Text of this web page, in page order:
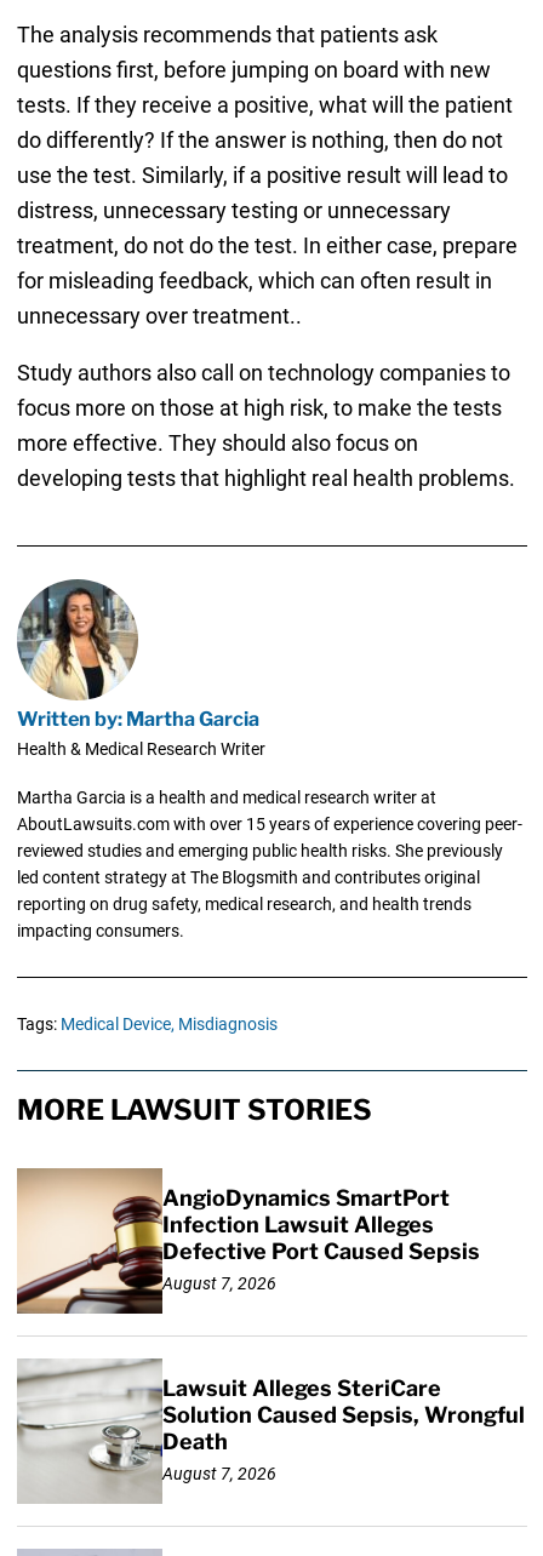
The analysis recommends that patients ask
questions first, before jumping on board with new
tests. If they receive a positive, what will the patient
do differently? If the answer is nothing, then do not
use the test. Similarly, if a positive result will lead to
distress, unnecessary testing or unnecessary
treatment, do not do the test. In either case, prepare
for misleading feedback, which can often result in
unnecessary over treatment..
Study authors also call on technology companies to
focus more on those at high risk, to make the tests
more effective. They should also focus on
developing tests that highlight real health problems.
Written by: Martha Garcia
Health & Medical Research Writer
Martha Garcia is a health and medical research writer at
AboutLawsuits.com with over 15 years of experience covering peer-
reviewed studies and emerging public health risks. She previously
led content strategy at The Blogsmith and contributes original
reporting on drug safety, medical research, and health trends
impacting consumers.
Tags: Medical Device, Misdiagnosis
MORE LAWSUIT STORIES
AngioDynamics SmartPort
Infection Lawsuit Alleges
Defective Port Caused Sepsis
August 7, 2026
Lawsuit Alleges SteriCare
Solution Caused Sepsis, Wrongful
Death
August 7, 2026